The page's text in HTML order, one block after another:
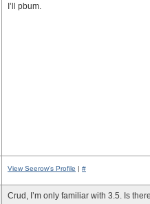
I’ll pbum.
View Seerow's Profile | #
Crud, I’m only familiar with 3.5. Is